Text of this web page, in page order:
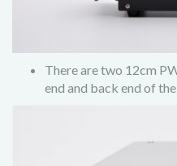
There are two 12cm
end and back end of the